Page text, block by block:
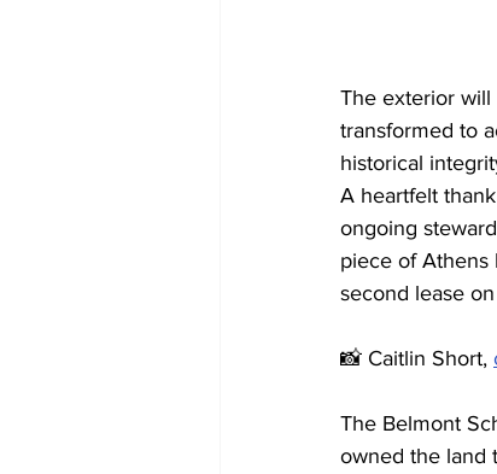
The exterior
transformed to
historical
A heartfelt
ongoing
piece of Athens
second lease
📸 Caitlin Short,
The Belmont
owned the land